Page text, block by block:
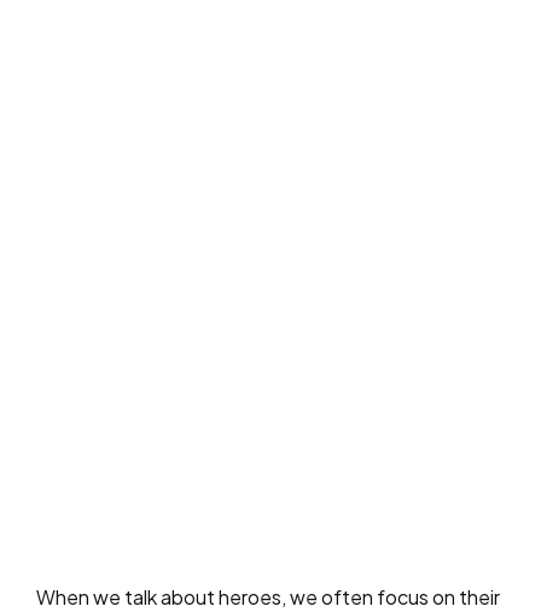
When we talk about heroes, we often focus on their